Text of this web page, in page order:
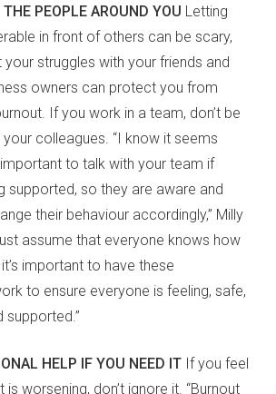
PEOPLE AROUND YOU Letting
in front of others can be scary,
your struggles with your friends and
owners can protect you from
If you work in a team, don’t be
colleagues. “I know it seems
important to talk with your team if
supported, so they are aware and
their behaviour accordingly,” Milly
assume that everyone knows how
important to have these
to ensure everyone is feeling, safe,
HELP IF YOU NEED IT If you feel
worsening, don’t ignore it. “Burnout